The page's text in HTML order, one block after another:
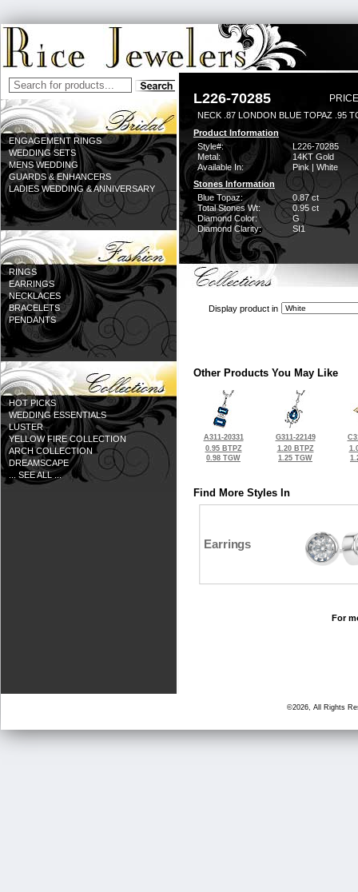
ENGAGEMENT RINGS
WEDDING SETS
MENS WEDDING
GUARDS & ENHANCERS
LADIES WEDDING & ANNIVERSARY
RINGS
EARRINGS
NECKLACES
BRACELETS
PENDANTS
HOT PICKS
WEDDING ESSENTIALS
LUSTER
YELLOW FIRE COLLECTION
ARCH COLLECTION
DREAMSCAPE
... SEE ALL ...
L226-70285
NECK .87 LONDON BLUE TOPAZ .95
Product Information
Style#:
L226-70285
Metal:
14KT Gold
Available In:
Pink | White
Stones Information
Blue Topaz:
0.87 ct
Total Stones Wt:
0.95 ct
Diamond Color:
G
Diamond Clarity:
SI1
Display product in
Other Products You May Like
A311-20331
0.95 BTPZ
0.98 TGW
G311-22149
1.20 BTPZ
1.25 TGW
Find More Styles In
Earrings
For
©2026, All Rights